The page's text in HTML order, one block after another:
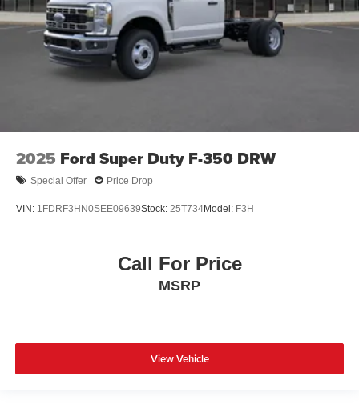
2025 Ford Super Duty F-350 DRW
Special Offer Price Drop
VIN: 1FDRF3HN0SEE09639Stock: 25T734Model: F3H
Call For Price
MSRP
View Vehicle